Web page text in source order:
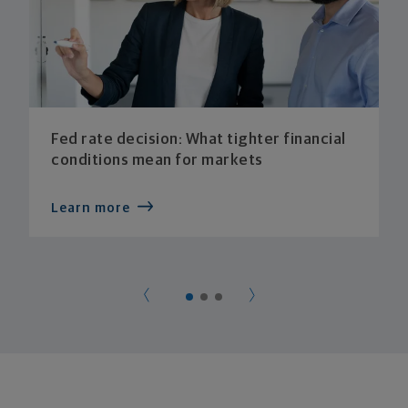
Fed rate decision: What tighter financial
conditions mean for markets
Learn more